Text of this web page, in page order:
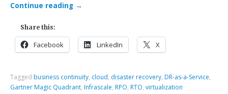
Continue reading →
Share this:
Facebook LinkedIn X
Tagged business continuity, cloud, disaster recovery, DR-as-a-Service,
Gartner Magic Quadrant, Infrascale, RPO, RTO,virtualization